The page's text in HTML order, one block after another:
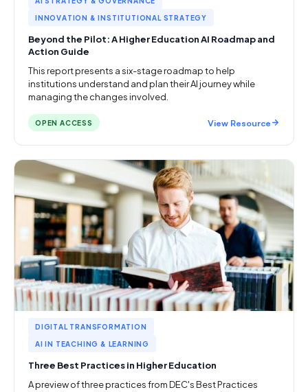
INNOVATION & INSTITUTIONAL STRATEGY
Beyond the Pilot: A Higher Education AI Roadmap and
Action Guide
This report presents a six-stage roadmap to help
institutions understand and plan their AI journey while
managing the changes involved.
OPEN ACCESS View Resource
DIGITAL TRANSFORMATION
AI IN TEACHING & LEARNING
Three Best Practices in Higher Education
A preview of three practices from DEC's Best Practices